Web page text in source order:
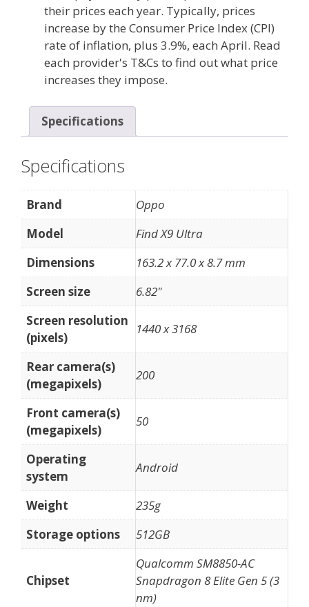
their prices each year. Typically, prices
increase by the Consumer Price Index (CPI)
rate of inflation, plus 3.9%, each April. Read
each provider's T&Cs to find out what price
increases they impose.
Specifications
Specifications
Brand
Oppo
Model
Find X9 Ultra
Dimensions
163.2 x 77.0 x 8.7 mm
Screen size
6.82"
Screen resolution
(pixels)
1440 x 3168
Rear camera(s)
(megapixels)
200
Front camera(s)
(megapixels)
50
Operating
system
Android
Weight
235g
Storage options
512GB
Chipset
Qualcomm SM8850-AC
Snapdragon 8 Elite Gen 5 (3
nm)